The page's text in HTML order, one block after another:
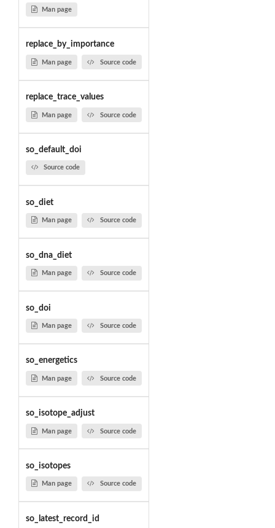
Man page
replace_by_importance
Man page Source code
replace_trace_values
Man page Source code
so_default_doi
Source code
so_diet
Man page Source code
so_dna_diet
Man page Source code
so_doi
Man page Source code
so_energetics
Man page Source code
so_isotope_adjust
Man page Source code
so_isotopes
Man page Source code
so_latest_record_id